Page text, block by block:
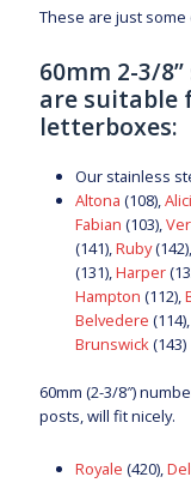
These are just
60mm 2-3/
are suitable
letterboxes:
Our stainless
Altona (108),
Fabian (103),
(141),Ruby
(131),Harper
Hampton (112),
Belvedere
Brunswick(143)
60mm (2-3/8″)
posts, will fit nicely.
Royale (420),